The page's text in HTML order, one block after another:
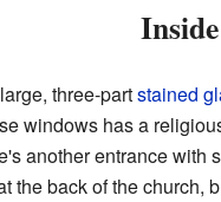
three-partstained
windows has a
another entrance
the back of the church,